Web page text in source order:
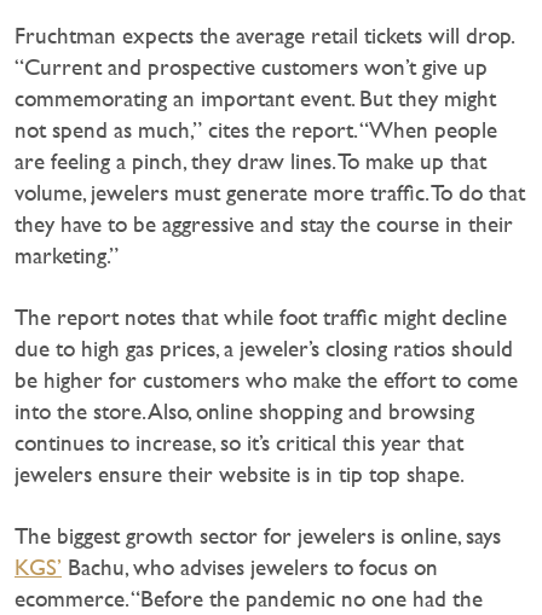
Fruchtman expects the average retail tickets will drop.
“Current and prospective customers won’t give up
commemorating an important event. But they might
not spend as much,” cites the report. “When people
are feeling a pinch, they draw lines. To make up that
volume, jewelers must generate more traffic. To do that
they have to be aggressive and stay the course in their
marketing.”
The report notes that while foot traffic might decline
due to high gas prices, a jeweler’s closing ratios should
be higher for customers who make the effort to come
into the store. Also, online shopping and browsing
continues to increase, so it’s critical this year that
jewelers ensure their website is in tip top shape.
The biggest growth sector for jewelers is online, says
KGS’ Bachu, who advises jewelers to focus on
ecommerce. “Before the pandemic no one had the